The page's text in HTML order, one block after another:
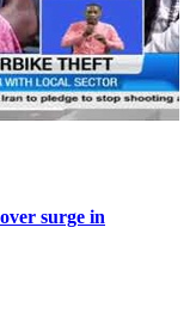
surge in